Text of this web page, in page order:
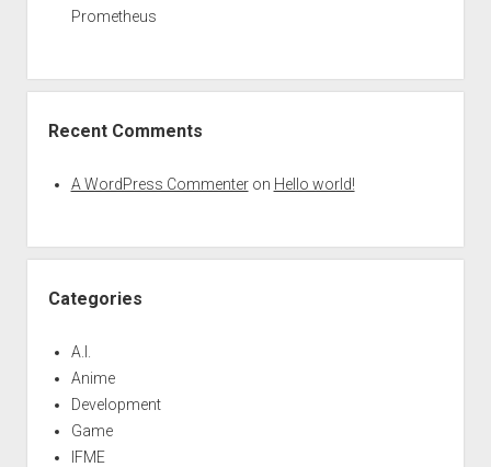
Prometheus
Recent Comments
A WordPress Commenteron Hello world!
Categories
A.I.
Anime
Development
Game
IFME